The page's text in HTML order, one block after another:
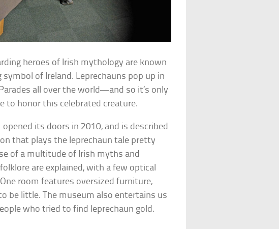
heroes of Irish mythology are known
of Ireland. Leprechauns pop up in
all over the world—and so it’s only
to honor this celebrated creature.
opened its doors in 2010, and is described
that plays the leprechaun tale pretty
of a multitude of Irish myths and
are explained, with a few optical
room features oversized furniture,
be little. The museum also entertains us
who tried to find leprechaun gold.